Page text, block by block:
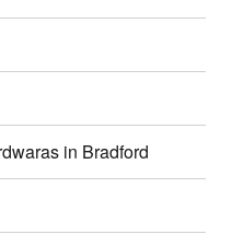
in Bradford